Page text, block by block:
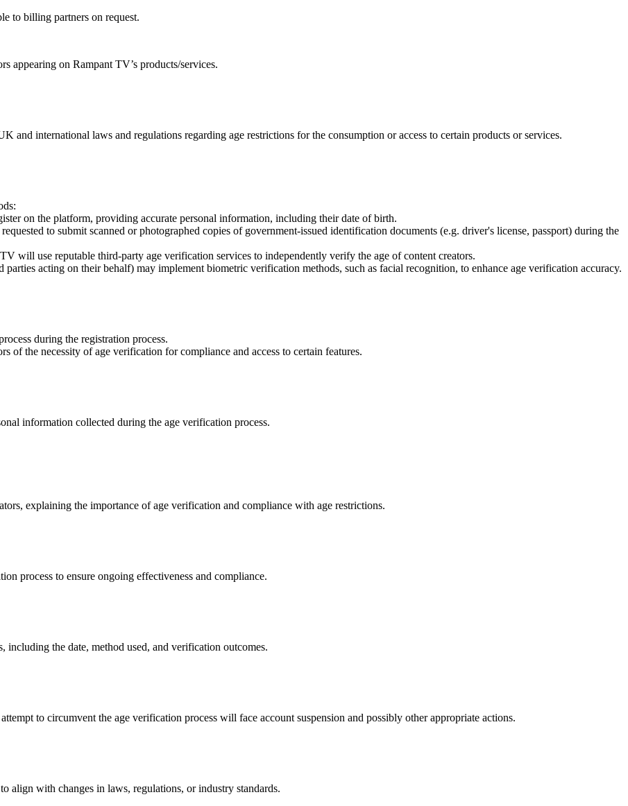
to billing partners on request.
appearing on Rampant TV’s products/services.
international laws and regulations regarding age restrictions for the consumption or access to certain products or services.
on the platform, providing accurate personal information, including their date of birth.
to submit scanned or photographed copies of government-issued identification documents (e.g. driver's license, passport) during the
will use reputable third-party age verification services to independently verify the age of content creators.
acting on their behalf) may implement biometric verification methods, such as facial recognition, to enhance age verification accuracy.
during the registration process.
of the necessity of age verification for compliance and access to certain features.
information collected during the age verification process.
explaining the importance of age verification and compliance with age restrictions.
process to ensure ongoing effectiveness and compliance.
the date, method used, and verification outcomes.
to circumvent the age verification process will face account suspension and possibly other appropriate actions.
align with changes in laws, regulations, or industry standards.